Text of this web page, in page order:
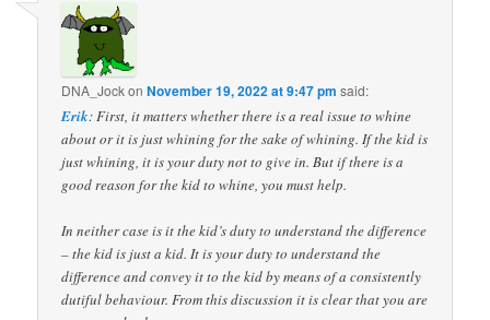
DNA_JockonNovember 19, 2022 at 9:47 pm said:
Erik: First, it matters whether there is a real issue to whine
about or it is just whining for the sake of whining. If the kid is
just whining, it is your duty not to give in. But if there is a
good reason for the kid to whine, you must help.
In neither case is it the kid’s duty to understand the difference
– the kid is just a kid. It is your duty to understand the
difference and convey it to the kid by means of a consistently
dutiful behaviour. From this discussion it is clear that you are